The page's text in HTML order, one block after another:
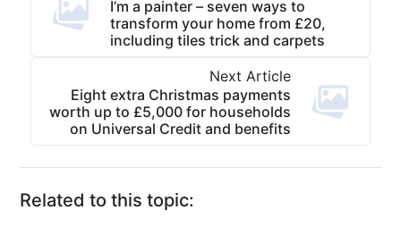
I’m a painter – seven ways to
transform your home from £20,
including tiles trick and carpets
Next Article
Eight extra Christmas payments
worth up to £5,000 for households
on Universal Credit and benefits
Related to this topic: